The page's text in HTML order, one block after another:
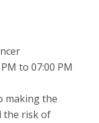
to 07:00 PM
making the
the risk of